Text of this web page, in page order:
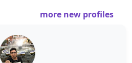
more new profiles